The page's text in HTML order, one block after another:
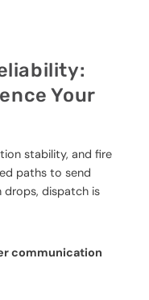
Your
stability, and fire
paths to send
drops, dispatch is
communication